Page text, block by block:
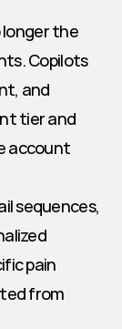
longer the
Copilots
and
tier and
account
sequences,
pain
from